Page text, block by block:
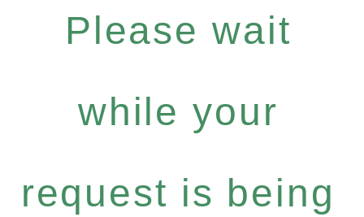
Please wait
while your
request is being